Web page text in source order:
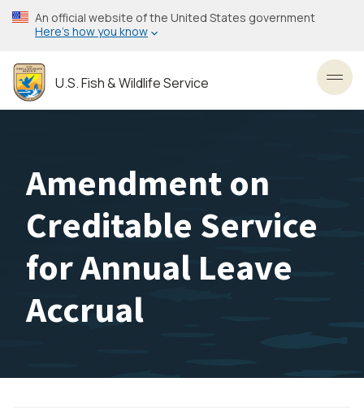
Skip
to
content
An official website of the United States government
Here’s how you know
U.S. Fish & Wildlife Service
Amendment on
Creditable Service
for Annual Leave
Accrual